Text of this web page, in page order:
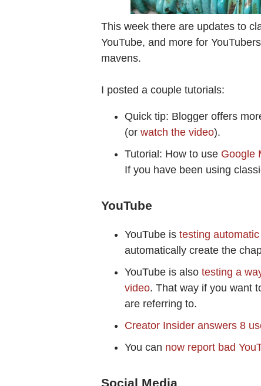
This week there are updates to
YouTube, and more for
mavens.
I posted a couple tutorials:
Quick tip: Blogger offers
(or watch the video).
Tutorial: How to use Google
If you have been using
YouTube
YouTube is testing
automatically create the
YouTube is also testing a
video. That way if you want
are referring to.
Creator Insider answers 8
You can now report bad
Social Media